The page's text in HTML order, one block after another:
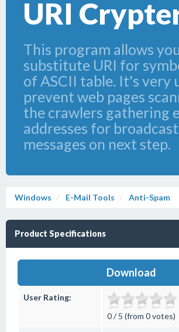
URI
This program allows
substitute URI for
of ASCII table. It's very
prevent web pages
the crawlers gathering
addresses for
messages on next step.
Windows E-Mail Tools Anti-Spam
Product Specifications
Download
User Rating:
0 / 5 (from 0 votes)